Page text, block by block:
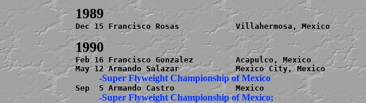
Dec 15 Francisco Rosas            Villahermosa, Mexico
Feb 16 Francisco Gonzalez         Acapulco, Mexico
          -Super Flyweight Championship of Mexico